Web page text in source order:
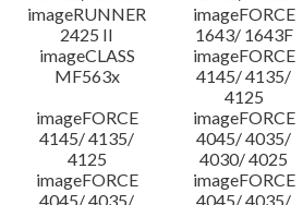
imageRUNNER
2425 II
imageFORCE
1643/ 1643F
imageCLASS
MF563x
imageFORCE
4145/ 4135/
4125
imageFORCE
4145/ 4135/
4125
imageFORCE
4045/ 4035/
4030/ 4025
imageFORCE
4045/ 4035/
imageFORCE
4045/ 4035/